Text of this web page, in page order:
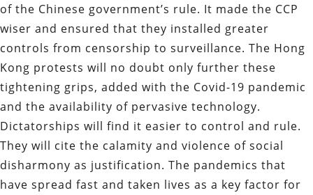
of the Chinese government’s rule. It made the CCP
wiser and ensured that they installed greater
controls from censorship to surveillance. The Hong
Kong protests will no doubt only further these
tightening grips, added with the Covid-19 pandemic
and the availability of pervasive technology.
Dictatorships will find it easier to control and rule.
They will cite the calamity and violence of social
disharmony as justification. The pandemics that
have spread fast and taken lives as a key factor for